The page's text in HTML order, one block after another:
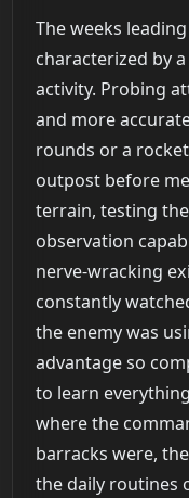
The weeks
characterized by
activity. Probing
and more
rounds or a
outpost before
terrain, testing
observation
nerve-wracking
constantly
the enemy was
advantage so
to learn
where the
barracks were,
the daily routines